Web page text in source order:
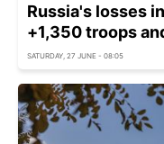
Russia's losses
+1,350 troops
SATURDAY, 27 JUNE - 08:05